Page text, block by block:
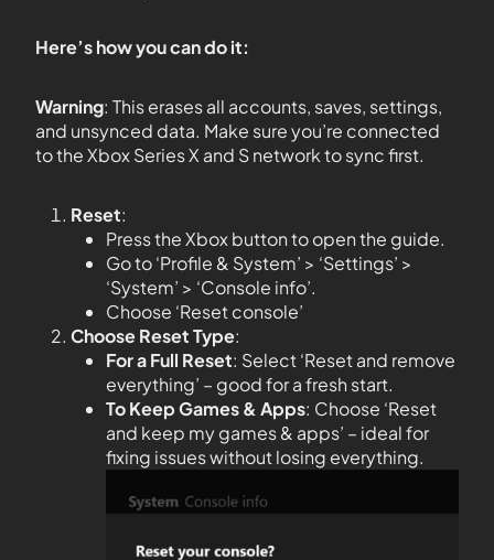
Here’s how you can do it:
Warning: This erases all accounts, saves, settings,
and unsynced data. Make sure you’re connected
to the Xbox Series X and S network to sync first.
Reset:
Press the Xbox button to open the guide.
Go to ‘Profile & System’ > ‘Settings’ >
‘System’ > ‘Console info’.
Choose ‘Reset console’
Choose Reset Type:
For a Full Reset: Select ‘Reset and remove
everything’ – good for a fresh start.
To Keep Games & Apps: Choose ‘Reset
and keep my games & apps’ – ideal for
fixing issues without losing everything.